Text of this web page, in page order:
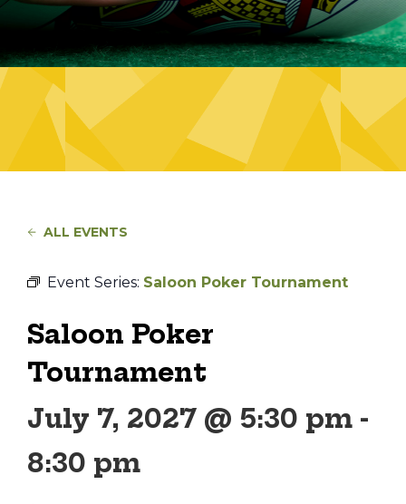
ALL EVENTS
Event Series: Saloon Poker Tournament
Saloon Poker
Tournament
July 7, 2027 @ 5:30 pm -
8:30 pm